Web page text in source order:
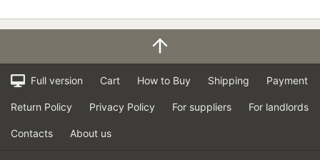
Full version Cart How to Buy Shipping Payment
Return Policy Privacy Policy For suppliers For landlords
Contacts About us